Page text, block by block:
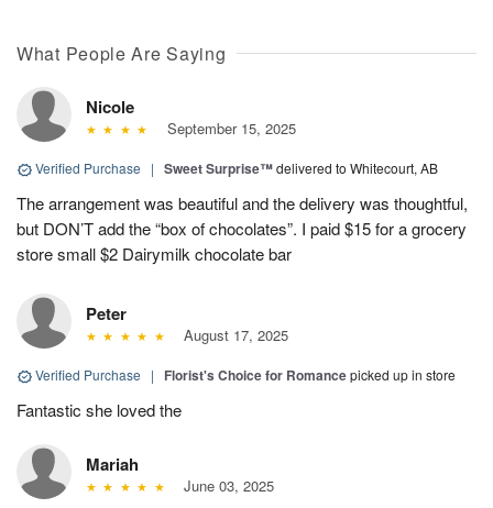
What People Are Saying
Nicole
September 15, 2025
Verified Purchase | Sweet Surprise™delivered to Whitecourt, AB
The arrangement was beautiful and the delivery was thoughtful,
but DON’T add the “box of chocolates”. I paid $15 for a grocery
store small $2 Dairymilk chocolate bar
Peter
August 17, 2025
Verified Purchase | Florist's Choice for Romancepicked up in store
Fantastic she loved the
Mariah
June 03, 2025